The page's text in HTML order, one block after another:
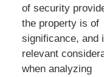
of security
the property is of
significance, and
relevant
when analyzing